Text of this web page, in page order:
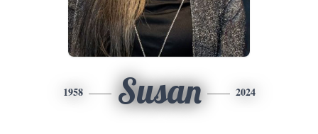
1958 Susan 2024